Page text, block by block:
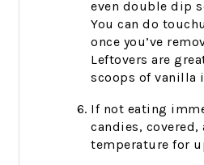
even double dip
You can do
once you’ve
Leftovers are
scoops of vanilla
If not eating
candies, covered,
temperature for